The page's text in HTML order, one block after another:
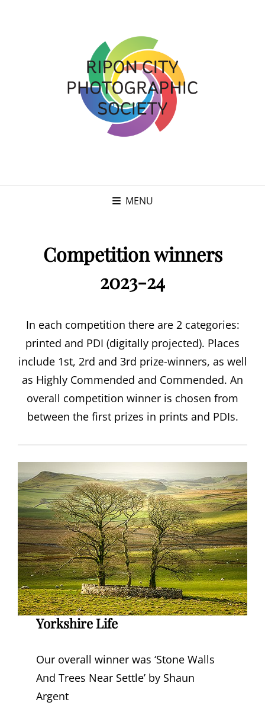
MENU
Competition winners
2023-24
In each competition there are 2 categories:
printed and PDI (digitally projected). Places
include 1st, 2rd and 3rd prize-winners, as well
as Highly Commended and Commended. An
overall competition winner is chosen from
between the first prizes in prints and PDIs.
Yorkshire Life
Our overall winner was ‘Stone Walls
And Trees Near Settle’ by Shaun
Argent